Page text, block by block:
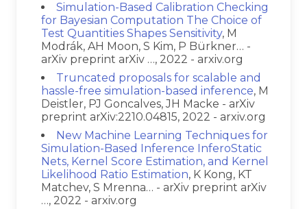
Simulation-Based Calibration Checking
for Bayesian Computation The Choice of
Test Quantities Shapes Sensitivity, M
Modrák, AH Moon, S Kim, P Bürkner… -
arXiv preprint arXiv …, 2022 - arxiv.org
Truncated proposals for scalable and
hassle-free simulation-based inference, M
Deistler, PJ Goncalves, JH Macke - arXiv
preprint arXiv:2210.04815, 2022 - arxiv.org
New Machine Learning Techniques for
Simulation-Based Inference InferoStatic
Nets, Kernel Score Estimation, and Kernel
Likelihood Ratio Estimation, K Kong, KT
Matchev, S Mrenna… - arXiv preprint arXiv
…, 2022 - arxiv.org